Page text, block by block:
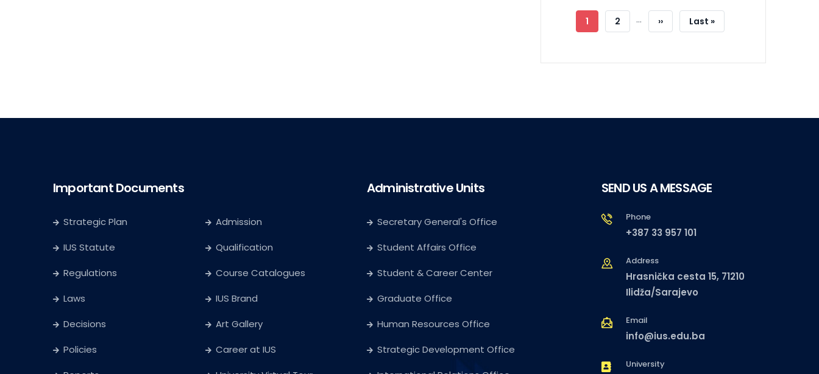
Pagination
Current
1 Page
2 …
Next
››
Last
Last »
Important Documents
Strategic Plan
IUS Statute
Regulations
Laws
Decisions
Policies
Admission
Qualification
Course Catalogues
IUS Brand
Art Gallery
Career at IUS
Administrative Units
Secretary General's Office
Student Affairs Office
Student & Career Center
Graduate Office
Human Resources Office
Strategic Development Office
SEND US A MESSAGE
Phone
+387 33 957 101
Address
Hrasnička cesta 15, 71210
Ilidža/Sarajevo
Email
info@ius.edu.ba
University